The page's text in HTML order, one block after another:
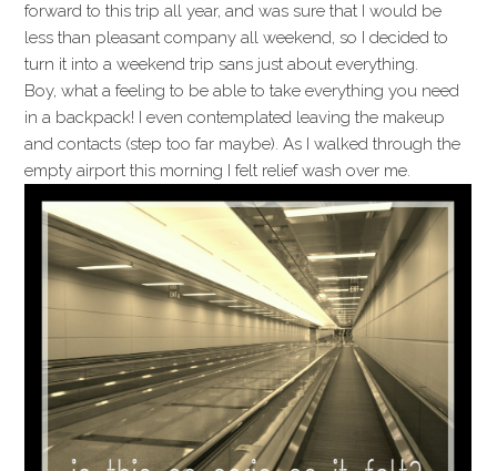
forward to this trip all year, and was sure that I would be
less than pleasant company all weekend, so I decided to
turn it into a weekend trip sans just about everything.
Boy, what a feeling to be able to take everything you need
in a backpack! I even contemplated leaving the makeup
and contacts (step too far maybe). As I walked through the
empty airport this morning I felt relief wash over me.